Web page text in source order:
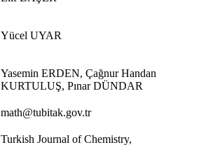
Yücel UYAR
Yasemin ERDEN, Çağnur Handan
KURTULUŞ, Pınar DÜNDAR
math@tubitak.gov.tr
Turkish Journal of Chemistry,